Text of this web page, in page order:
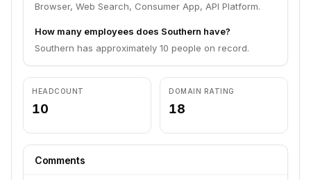
Browser, Web Search, Consumer App, API Platform.
How many employees does Southern have?
Southern has approximately 10 people on record.
HEADCOUNT
10
DOMAIN RATING
18
Comments